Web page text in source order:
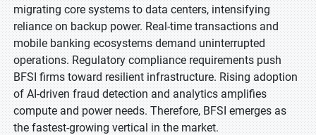
migrating core systems to data centers, intensifying
reliance on backup power. Real-time transactions and
mobile banking ecosystems demand uninterrupted
operations. Regulatory compliance requirements push
BFSI firms toward resilient infrastructure. Rising adoption
of AI-driven fraud detection and analytics amplifies
compute and power needs. Therefore, BFSI emerges as
the fastest-growing vertical in the market.